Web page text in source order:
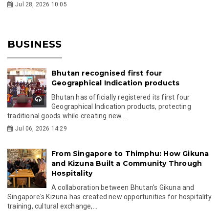
Jul 28, 2026 10:05
BUSINESS
Bhutan recognised first four
Geographical Indication products
Bhutan has officially registered its first four
Geographical Indication products, protecting
traditional goods while creating new...
Jul 06, 2026 14:29
From Singapore to Thimphu: How Gikuna
and Kizuna Built a Community Through
Hospitality
A collaboration between Bhutan's Gikuna and
Singapore's Kizuna has created new opportunities for hospitality
training, cultural exchange,...